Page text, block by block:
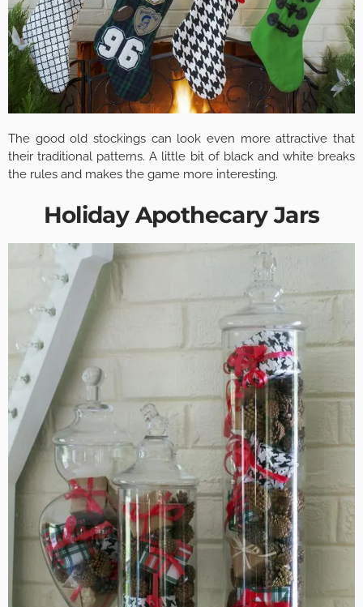
The good old stockings can look even more attractive that
their traditional patterns. A little bit of black and white breaks
the rules and makes the game more interesting.
Holiday Apothecary Jars